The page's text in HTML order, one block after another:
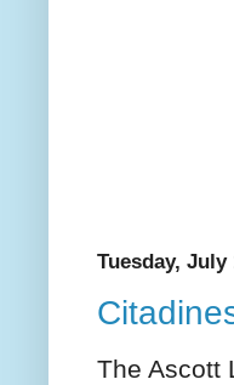
Tuesday, July
The Ascott